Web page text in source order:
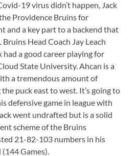
19 virus didn’t happen, Jack
Providence Bruins for
and a key part to a backend that
Bruins Head Coach Jay Leach
had a good career playing for
State University. Ahcan is a
a tremendous amount of
puck east to west. It’s going to
defensive game in league with
went undrafted but is a solid
scheme of the Bruins
21-82-103 numbers in his
Games).